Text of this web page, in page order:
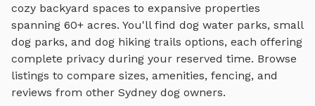
cozy backyard spaces to expansive properties
spanning 60+ acres. You'll find dog water parks, small
dog parks, and dog hiking trails options, each offering
complete privacy during your reserved time. Browse
listings to compare sizes, amenities, fencing, and
reviews from other Sydney dog owners.